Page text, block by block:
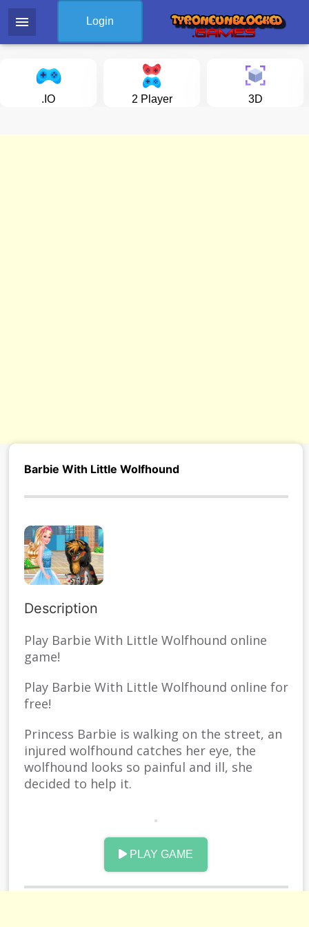
menu Login
.IO 2 Player 3D
Barbie With Little Wolfhound
Description
Play Barbie With Little Wolfhound online
game!
Play Barbie With Little Wolfhound online for
free!
Princess Barbie is walking on the street, an
injured wolfhound catches her eye, the
wolfhound looks so painful and ill, she
decided to help it.
than before. suddenly, a shining light makes
Barbie cant open her eye, when she finally
handsome boy!
PLAY GAME